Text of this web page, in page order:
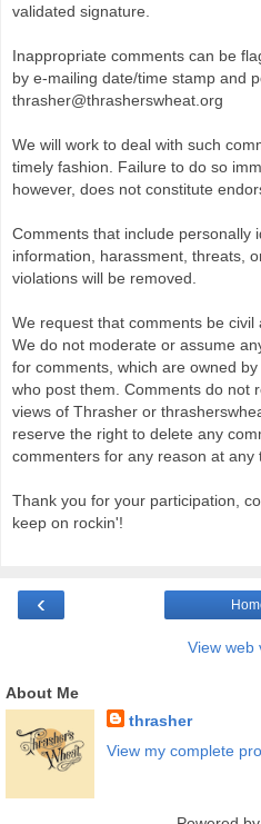
validated signature.
Inappropriate comments can be
by e-mailing date/time stamp and
thrasher@thrasherswheat.org
We will work to deal with such
timely fashion. Failure to do so
however, does not constitute
Comments that include personally
information, harassment, threats,
violations will be removed.
We request that comments be civil
We do not moderate or assume
for comments, which are owned
who post them. Comments do not
views of Thrasher or
reserve the right to delete any
commenters for any reason at any
Thank you for your participation,
keep on rockin'!
‹
View web
About Me
thrasher
View my complete